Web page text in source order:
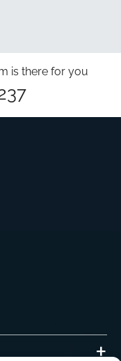
is there for you